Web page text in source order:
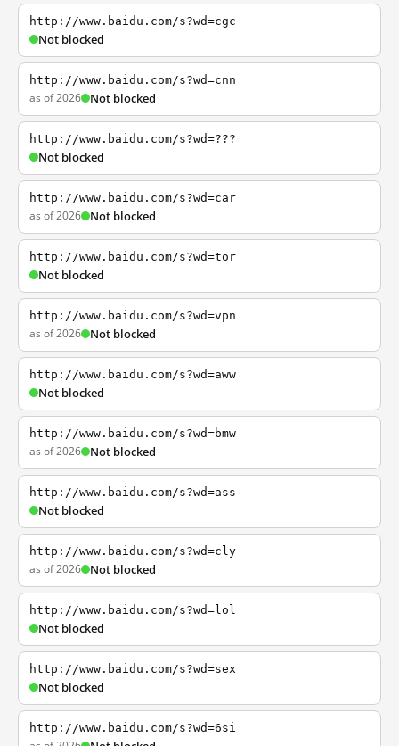
http://www.baidu.com/s?wd=cgc
Not blocked
http://www.baidu.com/s?wd=cnn
as of 2026 Not blocked
http://www.baidu.com/s?wd=???
Not blocked
http://www.baidu.com/s?wd=car
as of 2026 Not blocked
http://www.baidu.com/s?wd=tor
Not blocked
http://www.baidu.com/s?wd=vpn
as of 2026 Not blocked
http://www.baidu.com/s?wd=aww
Not blocked
http://www.baidu.com/s?wd=bmw
as of 2026 Not blocked
http://www.baidu.com/s?wd=ass
Not blocked
http://www.baidu.com/s?wd=cly
as of 2026 Not blocked
http://www.baidu.com/s?wd=lol
Not blocked
http://www.baidu.com/s?wd=sex
Not blocked
http://www.baidu.com/s?wd=6si